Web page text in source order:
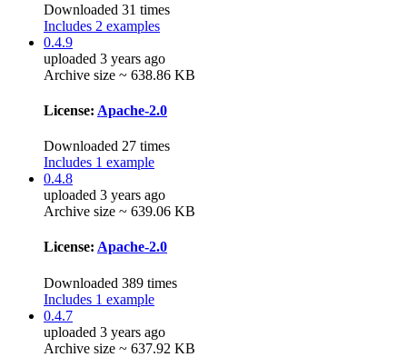
Downloaded 31 times
Includes 2 examples
0.4.9
uploaded 3 years ago
Archive size ~ 638.86 KB
License: Apache-2.0
Downloaded 27 times
Includes 1 example
0.4.8
uploaded 3 years ago
Archive size ~ 639.06 KB
License: Apache-2.0
Downloaded 389 times
Includes 1 example
0.4.7
uploaded 3 years ago
Archive size ~ 637.92 KB